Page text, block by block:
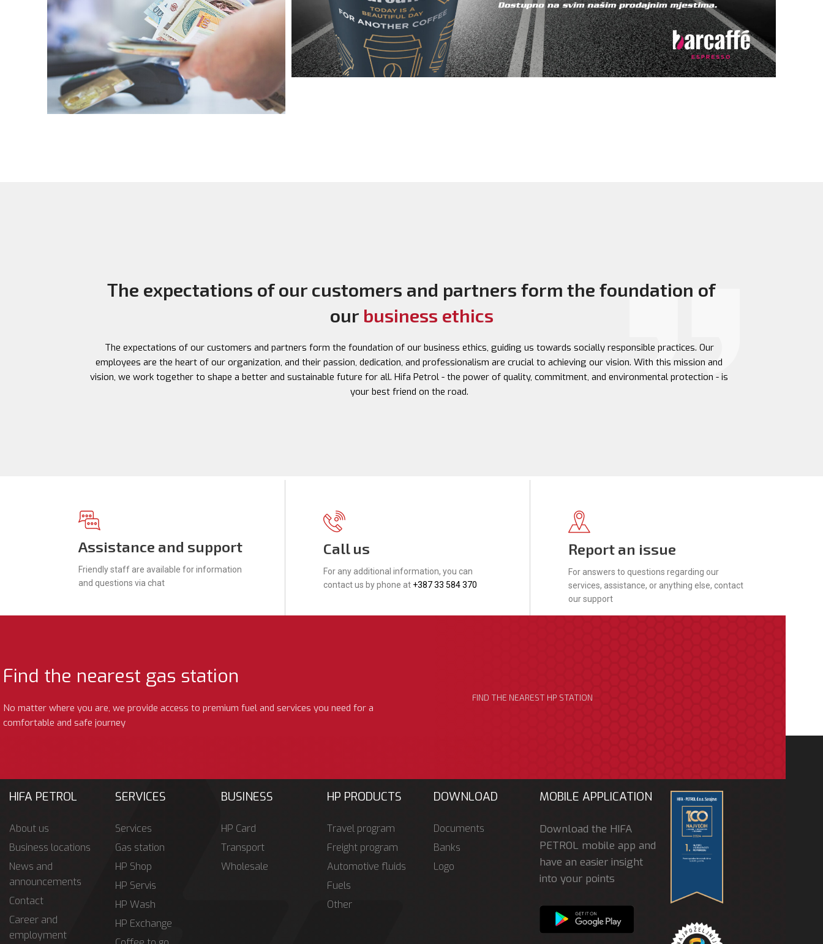
The expectations of our customers and partners form the foundation of
our business ethics
The expectations of our customers and partners form the foundation of our business ethics, guiding us towards socially responsible practices. Our
employees are the heart of our organization, and their passion, dedication, and professionalism are crucial to achieving our vision. With this mission and
vision, we work together to shape a better and sustainable future for all. Hifa Petrol - the power of quality, commitment, and environmental protection - is
your best friend on the road.
Assistance and support
Friendly staff are available for information
and questions via chat
Call us
For any additional information, you can
contact us by phone at +387 33 584 370
Report an issue
For answers to questions regarding our
services, assistance, or anything else, contact
our support
Find the nearest gas station
No matter where you are, we provide access to premium fuel and services you need for a
comfortable and safe journey
FIND THE NEAREST HP STATION
HIFA PETROL
About us
Business locations
News and
announcements
Contact
Career and
employment
SERVICES
Services
Gas station
HP Shop
HP Servis
HP Wash
HP Exchange
BUSINESS
HP Card
Transport
Wholesale
HP PRODUCTS
Travel program
Freight program
Automotive fluids
Fuels
Other
DOWNLOAD
Documents
Banks
Logo
MOBILE APPLICATION
Download the HIFA
PETROL mobile app and
have an easier insight
into your points